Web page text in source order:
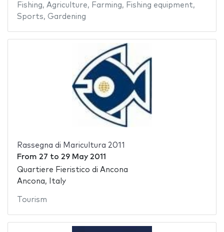
Fishing, Agriculture, Farming, Fishing equipment,
Sports, Gardening
Rassegna di Maricultura 2011
From 27 to 29 May 2011
Quartiere Fieristico di Ancona
Ancona, Italy
Tourism